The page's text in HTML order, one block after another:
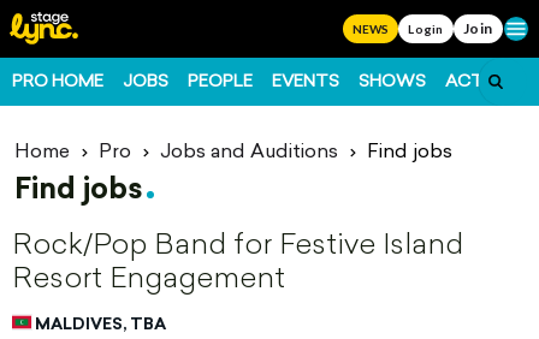
NEWS Login Join
PRO HOME JOBS PEOPLE EVENTS SHOWS ACTS
Home Pro Jobs and Auditions Find jobs
Find jobs
Rock/Pop Band for Festive Island
Resort Engagement
MALDIVES, TBA